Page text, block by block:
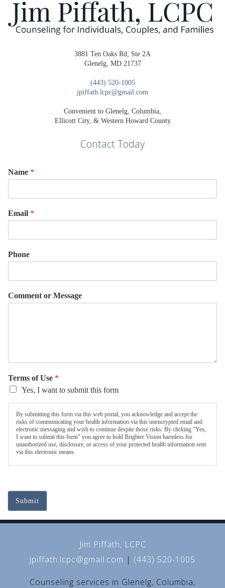
3881 Ten Oaks Rd, Ste 2A
Glenelg, MD 21737
(443) 520-1005
jpiffath.lcpc@gmail.com
Convenient to Glenelg, Columbia,
Ellicott City, & Western Howard County
Contact Today
Name *
Email *
Phone
Comment or Message
Terms of Use *
Yes, I want to submit this form
By submitting this form via this web portal, you acknowledge and accept the
risks of communicating your health information via this unencrypted email and
electronic messaging and wish to continue despite those risks. By clicking "Yes,
I want to submit this form" you agree to hold Brighter Vision harmless for
unauthorized use, disclosure, or access of your protected health information sent
via this electronic means.
Submit
Jim Piffath, LCPC
jpiffath.lcpc@gmail.com | (443) 520-1005
Counseling services in Glenelg, Columbia,